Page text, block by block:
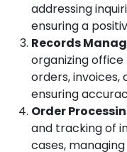
addressing
ensuring a
Records
organizing
orders,
ensuring
Order
and tracking of
cases,